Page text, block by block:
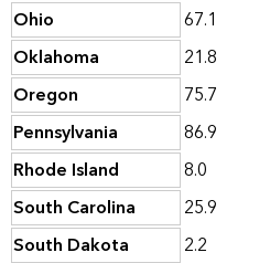
Ohio
67.1
Oklahoma
21.8
Oregon
75.7
Pennsylvania
86.9
Rhode Island
8.0
South Carolina
25.9
South Dakota
2.2